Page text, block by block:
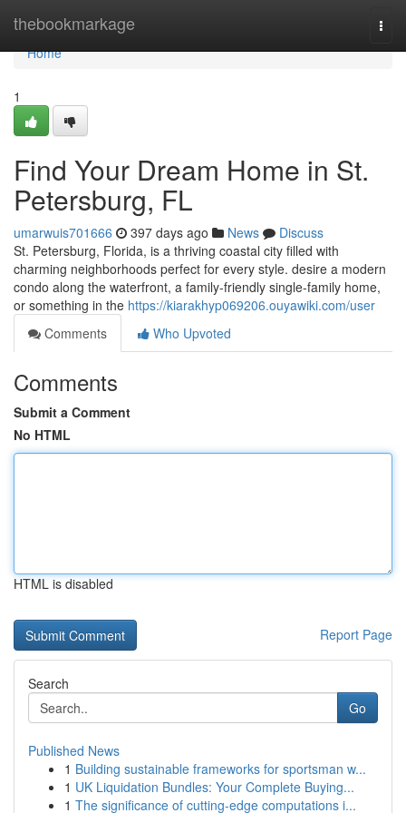
thebookmarkage
Home
Home
1
Find Your Dream Home in St.
Petersburg, FL
umarwuis701666 397 days ago News
Discuss
St. Petersburg, Florida, is a thriving coastal city filled with
charming neighborhoods perfect for every style. desire a modern
condo along the waterfront, a family-friendly single-family home,
or something in the https://kiarakhyp069206.ouyawiki.com/user
Comments
Who Upvoted
Comments
Submit a Comment
No HTML
HTML is disabled
Report Page
Search
Go
Published News
1 Building sustainable frameworks for sportsman w...
1 UK Liquidation Bundles: Your Complete Buying...
1 The significance of cutting-edge computations i...